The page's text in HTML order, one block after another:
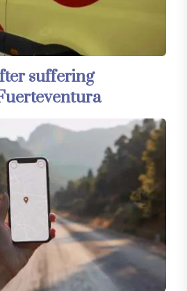
suffering